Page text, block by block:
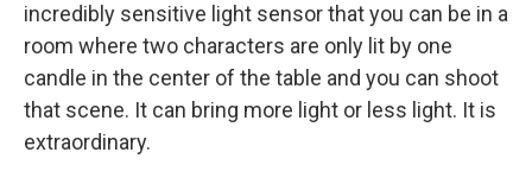
incredibly sensitive light sensor that you can be in a
room where two characters are only lit by one
candle in the center of the table and you can shoot
that scene. It can bring more light or less light. It is
extraordinary.